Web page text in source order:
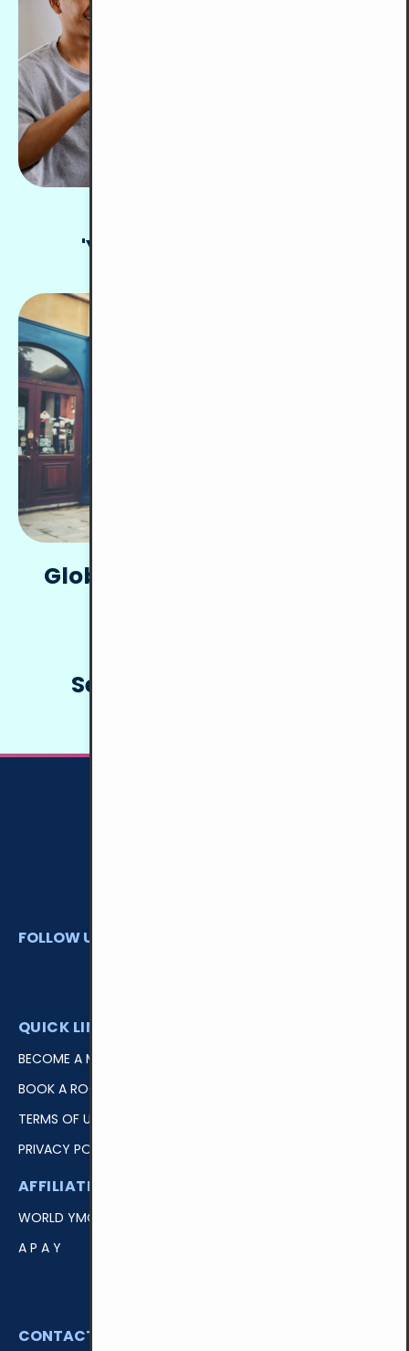
'Y' for the Deaf (PMY)
Global Alternative Tourism
Services for the Elderly
FOLLOW US
CONTACT US
QUICK LINKS
BECOME A MEMBER
BOOK A ROOM
TERMS OF USE
PRIVACY POLICY
AFFILIATIONS
WORLD YMCA
A P A Y